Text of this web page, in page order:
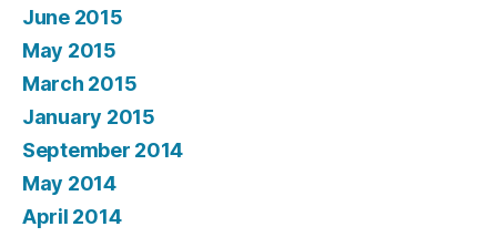
June 2015
May 2015
March 2015
January 2015
September 2014
May 2014
April 2014